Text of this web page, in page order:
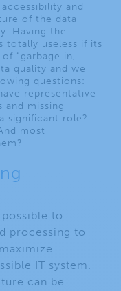
and
of the data
Having the
totally useless if its
“garbage in,
quality and we
questions:
representative
and missing
significant role?
most
to
processing to
IT system.
can be